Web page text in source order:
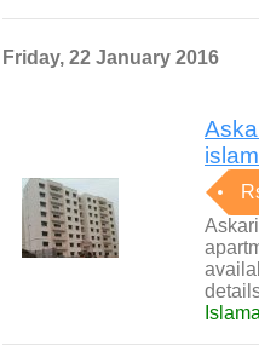
Friday, 22 January 2016